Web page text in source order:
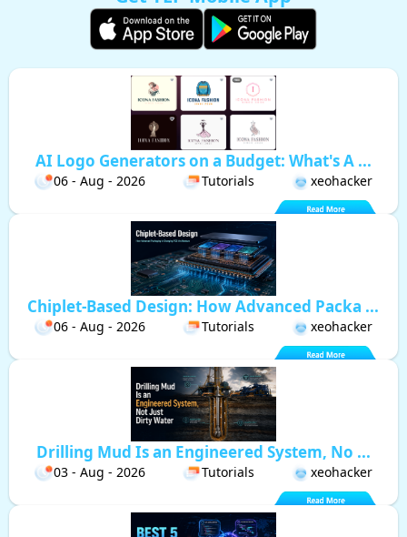
AI Logo Generators on a Budget: What's A ...
06 - Aug - 2026 Tutorials xeohacker
Chiplet-Based Design: How Advanced Packa ...
06 - Aug - 2026 Tutorials xeohacker
Drilling Mud Is an Engineered System, No ...
03 - Aug - 2026 Tutorials xeohacker